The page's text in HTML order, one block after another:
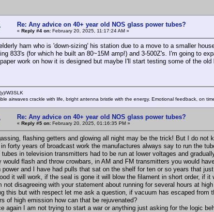
Re: Any advice on 40+ year old NOS glass power tubes?
« Reply #4 on: February 20, 2025, 11:17:24 AM »
ham who is 'down-sizing' his station due to a move to a smaller
833's (for which he built an 80~15M amp!) and 3-500Z's. I'm going to
work on how it is designed but maybe I'll start testing some of the old
W3SLK
airwaves crackle with life, bright antenna bristle with the energy. Emotional feedback, on
Re: Any advice on 40+ year old NOS glass power tubes?
« Reply #5 on: February 20, 2025, 01:16:35 PM »
flashing getters and glowing all night may be the trick! But I do
forty years of broadcast work the manufactures always say to run the
tubes in television transmitters had to be run at lower voltages and
would flash and throw crowbars, in AM and FM transmitters you would
power and I have had pulls that sat on the shelf for ten or so years that
it will work, if the seal is gone it will blow the filament in short order, if
not disagreeing with your statement about running for several hours at
this but with respect let me ask a question, if vacuum has escaped
of high emission how can that be rejuvenated?
again I am not trying to start a war or anything just asking for the logic